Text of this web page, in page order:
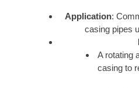
Application:
casing pipes
A rotating
casing to